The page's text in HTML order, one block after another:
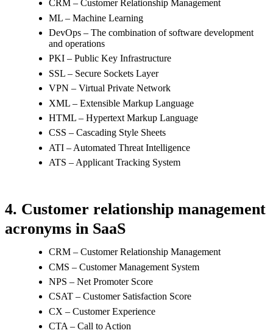
CRM – Customer Relationship Management
ML – Machine Learning
DevOps – The combination of software development
and operations
PKI – Public Key Infrastructure
SSL – Secure Sockets Layer
VPN – Virtual Private Network
XML – Extensible Markup Language
HTML – Hypertext Markup Language
CSS – Cascading Style Sheets
ATI – Automated Threat Intelligence
ATS – Applicant Tracking System
4. Customer relationship management
acronyms in SaaS
CRM – Customer Relationship Management
CMS – Customer Management System
NPS – Net Promoter Score
CSAT – Customer Satisfaction Score
CX – Customer Experience
CTA – Call to Action